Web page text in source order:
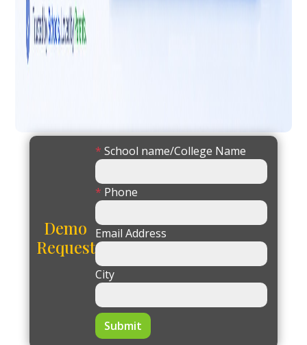
Demo
Request
* School name/College Name
* Phone
Email Address
City
Submit